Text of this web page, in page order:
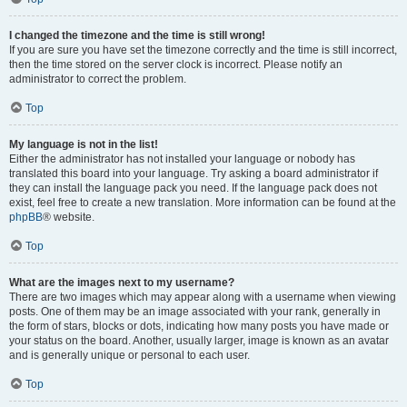
I changed the timezone and the time is still wrong!
If you are sure you have set the timezone correctly and the time is still incorrect,
then the time stored on the server clock is incorrect. Please notify an
administrator to correct the problem.
Top
My language is not in the list!
Either the administrator has not installed your language or nobody has
translated this board into your language. Try asking a board administrator if
they can install the language pack you need. If the language pack does not
exist, feel free to create a new translation. More information can be found at the
phpBB® website.
Top
What are the images next to my username?
There are two images which may appear along with a username when viewing
posts. One of them may be an image associated with your rank, generally in
the form of stars, blocks or dots, indicating how many posts you have made or
your status on the board. Another, usually larger, image is known as an avatar
and is generally unique or personal to each user.
Top